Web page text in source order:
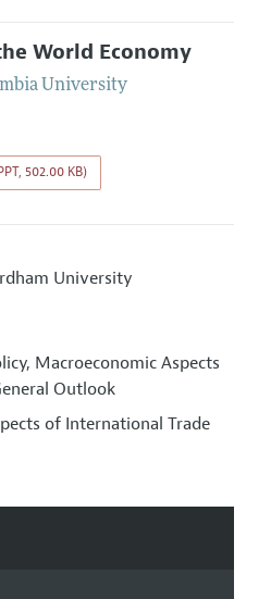
World Economy
University
502.00 KB)
University
Macroeconomic Aspects
Outlook
of International Trade